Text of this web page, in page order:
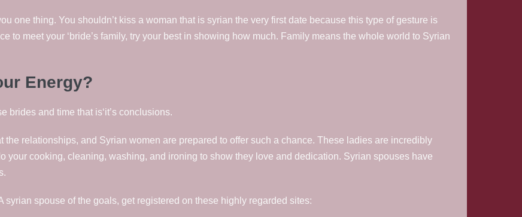
one thing. You shouldn’t kiss a woman that is syrian the very first date because this type of gesture is
to meet your ‘bride’s family, try your best in showing how much. Family means the whole world to Syrian
Energy?
brides and time that is‘it’s conclusions.
the relationships, and Syrian women are prepared to offer such a chance. These ladies are incredibly
your cooking, cleaning, washing, and ironing to show they love and dedication. Syrian spouses have
syrian spouse of the goals, get registered on these highly regarded sites: